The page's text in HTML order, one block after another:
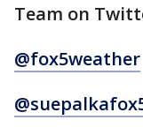
Team on
@fox5weather